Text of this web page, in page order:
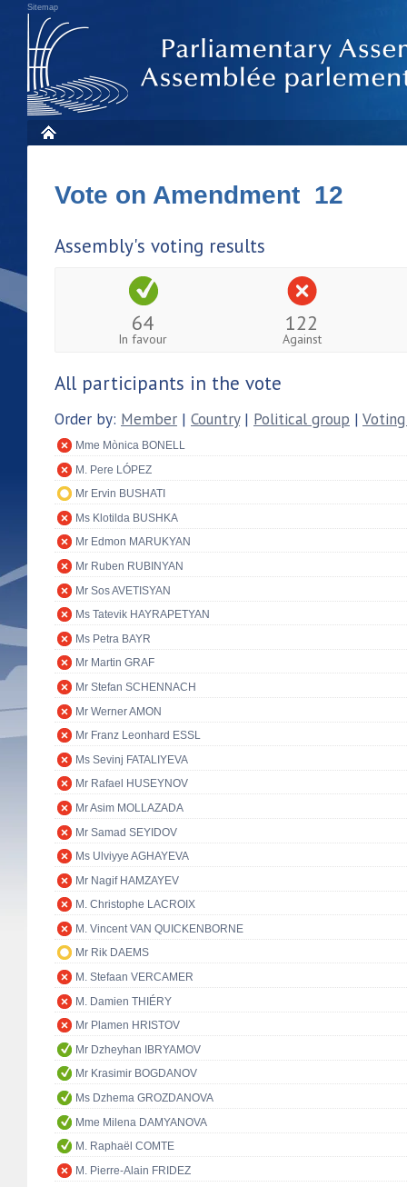
Sitemap
Vote on Amendment 12
Assembly's voting results
64
In favour
122
Against
All participants in the vote
Order by: Member | Country| Political group |
Mme Mònica BONELL
M. Pere LÓPEZ
Mr Ervin BUSHATI
Ms Klotilda BUSHKA
Mr Edmon MARUKYAN
Mr Ruben RUBINYAN
Mr Sos AVETISYAN
Ms Tatevik HAYRAPETYAN
Ms Petra BAYR
Mr Martin GRAF
Mr Stefan SCHENNACH
Mr Werner AMON
Mr Franz Leonhard ESSL
Ms Sevinj FATALIYEVA
Mr Rafael HUSEYNOV
Mr Asim MOLLAZADA
Mr Samad SEYIDOV
Ms Ulviyye AGHAYEVA
Mr Nagif HAMZAYEV
M. Christophe LACROIX
M. Vincent VAN QUICKENBORNE
Mr Rik DAEMS
M. Stefaan VERCAMER
M. Damien THIÉRY
Mr Plamen HRISTOV
Mr Dzheyhan IBRYAMOV
Mr Krasimir BOGDANOV
Ms Dzhema GROZDANOVA
Mme Milena DAMYANOVA
M. Raphaël COMTE
M. Pierre-Alain FRIDEZ